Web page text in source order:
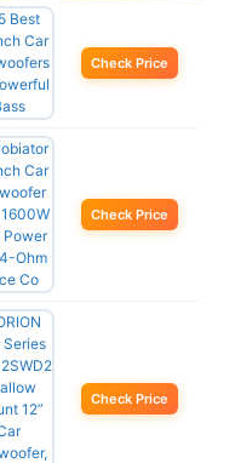
Check Price
Check Price
Check Price